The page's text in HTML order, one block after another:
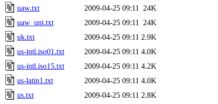
uaw.txt
2009-04-25 09:11
24K
uaw_uni.txt
2009-04-25 09:11
24K
uk.txt
2009-04-25 09:11 2.9K
us-intl.iso01.txt
2009-04-25 09:11 4.0K
us-intl.iso15.txt
2009-04-25 09:11 4.2K
us-latin1.txt
2009-04-25 09:11 4.0K
us.txt
2009-04-25 09:11 2.8K